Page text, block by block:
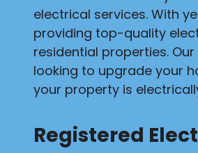
electrical services. With
providing top-quality
residential properties.
looking to upgrade your
your property is
Registered